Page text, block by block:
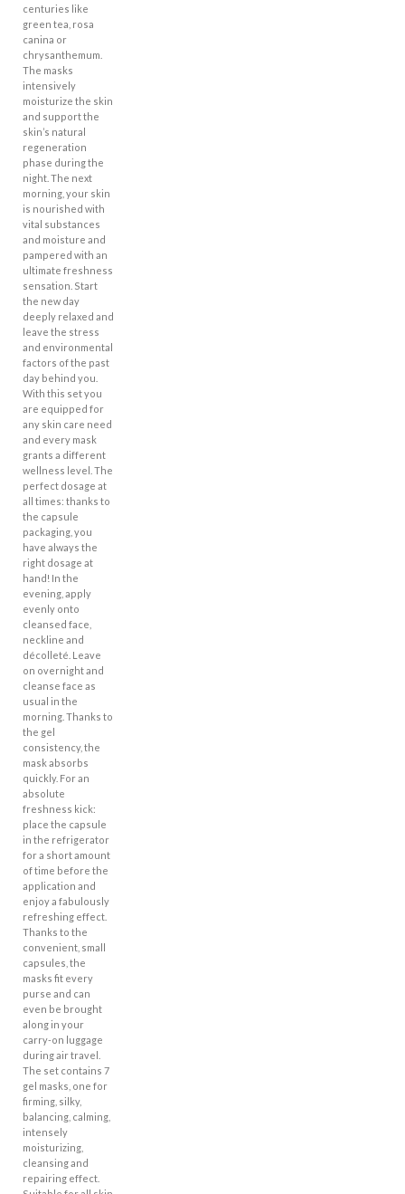
centuries like
green tea, rosa
canina or
chrysanthemum.
The masks
intensively
moisturize the skin
and support the
skin’s natural
regeneration
phase during the
night. The next
morning, your skin
is nourished with
vital substances
and moisture and
pampered with an
ultimate freshness
sensation. Start
the new day
deeply relaxed and
leave the stress
and environmental
factors of the past
day behind you.
With this set you
are equipped for
any skin care need
and every mask
grants a different
wellness level. The
perfect dosage at
all times: thanks to
the capsule
packaging, you
have always the
right dosage at
hand! In the
evening, apply
evenly onto
cleansed face,
neckline and
décolleté. Leave
on overnight and
cleanse face as
usual in the
morning. Thanks to
the gel
consistency, the
mask absorbs
quickly. For an
absolute
freshness kick:
place the capsule
in the refrigerator
for a short amount
of time before the
application and
enjoy a fabulously
refreshing effect.
Thanks to the
convenient, small
capsules, the
masks fit every
purse and can
even be brought
along in your
carry-on luggage
during air travel.
The set contains 7
gel masks, one for
firming, silky,
balancing, calming,
intensely
moisturizing,
cleansing and
repairing effect.